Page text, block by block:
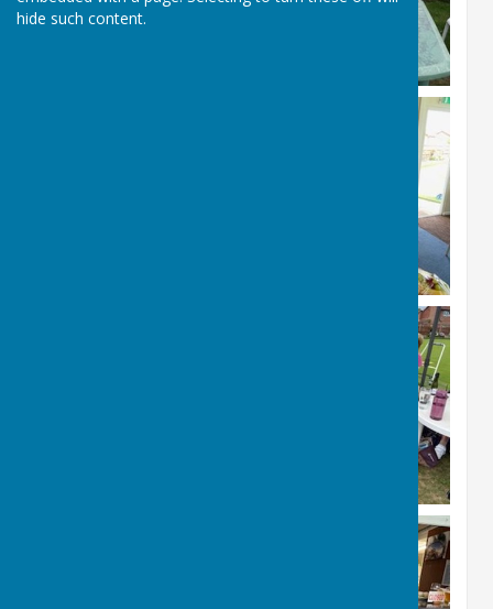
hide such content.